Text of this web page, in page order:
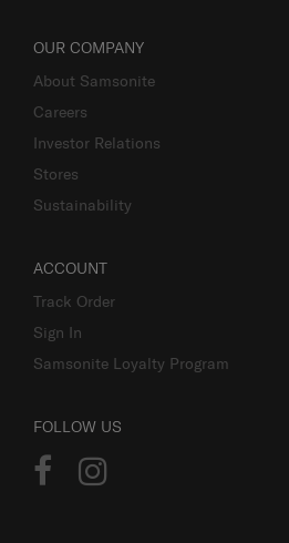
OUR COMPANY
About Samsonite
Careers
Investor Relations
Stores
Sustainability
ACCOUNT
Track Order
Sign In
Samsonite Loyalty Program
FOLLOW US